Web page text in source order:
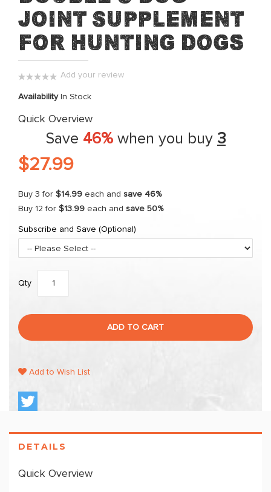
the
beginning
of
Joint Supplement
for Hunting Dogs
Add your review
Availability In Stock
Quick Overview
Save 46% when you buy 3
$27.99
Buy 3 for $14.99 each and save 46%
Buy 12 for $13.99 each and save 50%
Subscribe and Save (Optional)
Qty
ADD TO CART
Add to Wish List
DETAILS
Quick Overview